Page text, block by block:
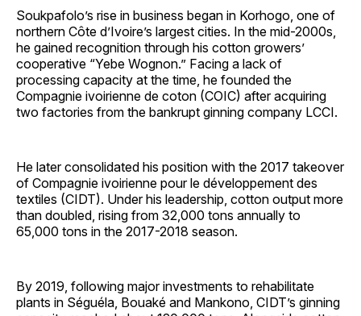
Soukpafolo’s rise in business began in Korhogo, one of
northern Côte d’Ivoire’s largest cities. In the mid-2000s,
he gained recognition through his cotton growers’
cooperative “Yebe Wognon.” Facing a lack of
processing capacity at the time, he founded the
Compagnie ivoirienne de coton (COIC) after acquiring
two factories from the bankrupt ginning company LCCI.
He later consolidated his position with the 2017 takeover
of Compagnie ivoirienne pour le développement des
textiles (CIDT). Under his leadership, cotton output more
than doubled, rising from 32,000 tons annually to
65,000 tons in the 2017-2018 season.
By 2019, following major investments to rehabilitate
plants in Séguéla, Bouaké and Mankono, CIDT’s ginning